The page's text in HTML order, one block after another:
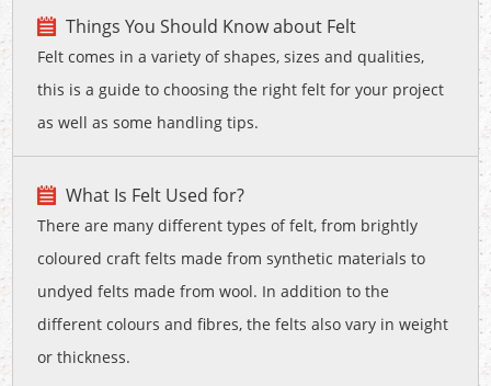
Things You Should Know about Felt
Felt comes in a variety of shapes, sizes and qualities,
this is a guide to choosing the right felt for your project
as well as some handling tips.
What Is Felt Used for?
There are many different types of felt, from brightly
coloured craft felts made from synthetic materials to
undyed felts made from wool. In addition to the
different colours and fibres, the felts also vary in weight
or thickness.